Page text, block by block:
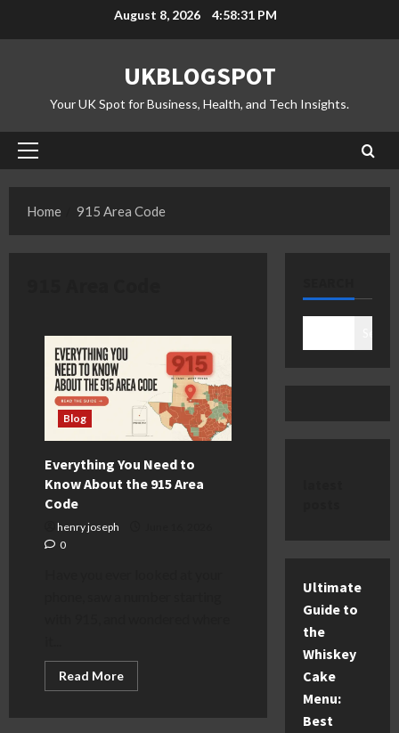
August 8, 2026 4:58:32 PM
UKBLOGSPOT
Your UK Spot for Business, Health, and Tech Insights.
Primary
Home
915 Area Code
Blog
Everything You Need to
Know About the 915 Area
Code
henry joseph
0
Read MoreRead
more
Ultimate
Guide to
the
Whiskey
Cake
Menu:
Best